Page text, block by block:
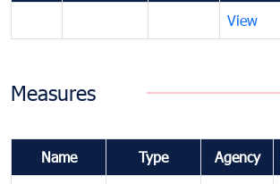
View
Measures
Name Type Agency